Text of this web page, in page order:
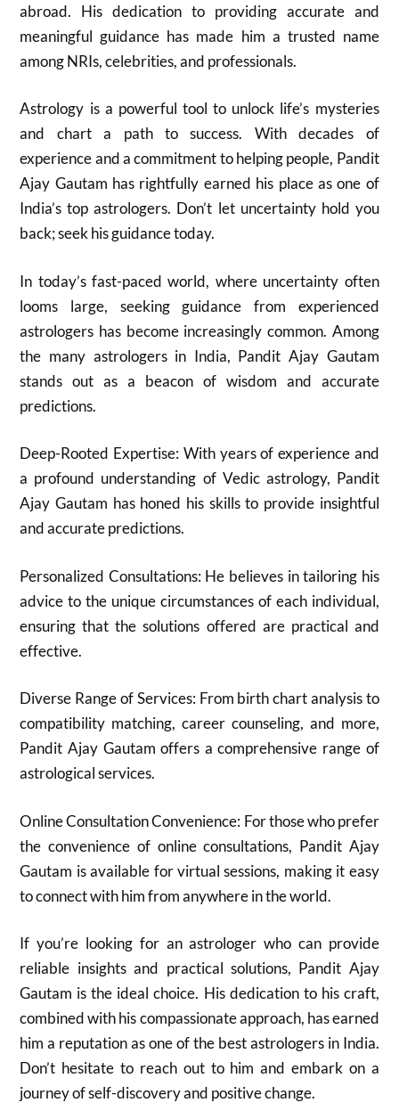
abroad. His dedication to providing accurate and
meaningful guidance has made him a trusted name
among NRIs, celebrities, and professionals.
Astrology is a powerful tool to unlock life’s mysteries
and chart a path to success. With decades of
experience and a commitment to helping people, Pandit
Ajay Gautam has rightfully earned his place as one of
India’s top astrologers. Don’t let uncertainty hold you
back; seek his guidance today.
In today’s fast-paced world, where uncertainty often
looms large, seeking guidance from experienced
astrologers has become increasingly common. Among
the many astrologers in India, Pandit Ajay Gautam
stands out as a beacon of wisdom and accurate
predictions.
Deep-Rooted Expertise: With years of experience and
a profound understanding of Vedic astrology, Pandit
Ajay Gautam has honed his skills to provide insightful
and accurate predictions.
Personalized Consultations: He believes in tailoring his
advice to the unique circumstances of each individual,
ensuring that the solutions offered are practical and
effective.
Diverse Range of Services: From birth chart analysis to
compatibility matching, career counseling, and more,
Pandit Ajay Gautam offers a comprehensive range of
astrological services.
Online Consultation Convenience: For those who prefer
the convenience of online consultations, Pandit Ajay
Gautam is available for virtual sessions, making it easy
to connect with him from anywhere in the world.
If you’re looking for an astrologer who can provide
reliable insights and practical solutions, Pandit Ajay
Gautam is the ideal choice. His dedication to his craft,
combined with his compassionate approach, has earned
him a reputation as one of the best astrologers in India.
Don’t hesitate to reach out to him and embark on a
journey of self-discovery and positive change.